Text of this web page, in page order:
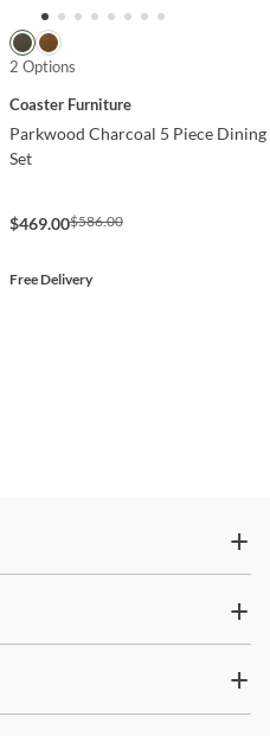
2 Options
Coaster Furniture
Parkwood Charcoal 5 Piece Dining
Set
$469.00$586.00
Free Delivery